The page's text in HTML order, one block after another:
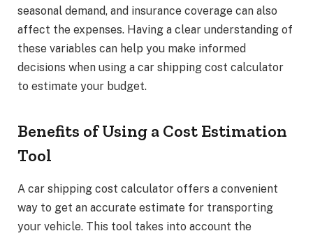
seasonal demand, and insurance coverage can also
affect the expenses. Having a clear understanding of
these variables can help you make informed
decisions when using a car shipping cost calculator
to estimate your budget.
Benefits of Using a Cost Estimation
Tool
A car shipping cost calculator offers a convenient
way to get an accurate estimate for transporting
your vehicle. This tool takes into account the